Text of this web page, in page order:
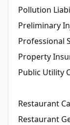
Pollution
Preliminary
Professional
Property
Public Utility
Restaurant
Restaurant